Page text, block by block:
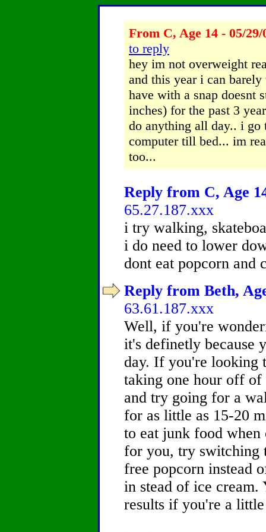
From C, Age 14 - 05/29/
to reply
hey im not overweight
and this year i can
have with a snap doesnt
inches) for the past 3
do anything all day.. i go
computer till bed... im
too...
Reply from C, Age
65.27.187.xxx
i try walking,
i do need to lower
dont eat popcorn and
Reply from Beth,
63.61.187.xxx
Well, if you're
it's definetly because
day. If you're looking
taking one hour off
and try going for a
for as little as 15-20
to eat junk food
for you, try switching
free popcorn instead
in stead of ice cream.
results if you're a